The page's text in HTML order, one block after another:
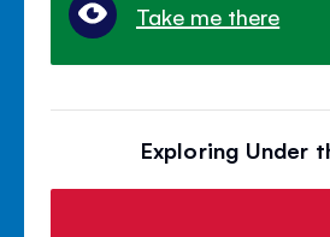
Take me there
Exploring Under